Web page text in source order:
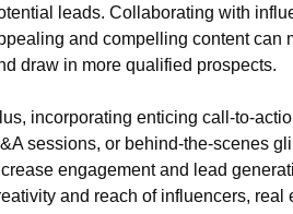
leads. Collaborating with
and compelling content can
draw in more qualified prospects.
incorporating enticing call-to-
sessions, or behind-the-scenes
engagement and lead
and reach of influencers, real